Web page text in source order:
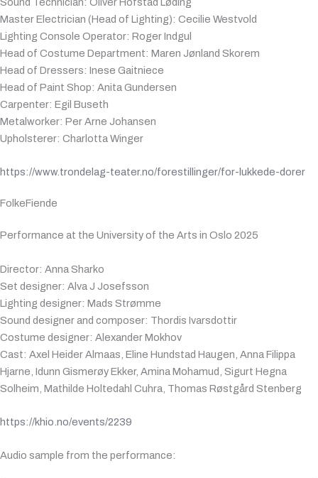
Master Electrician (Head of Lighting): Cecilie Westvold
Lighting Console Operator: Roger Indgul
Head of Costume Department: Maren Jønland Skorem
Head of Dressers: Inese Gaitniece
Head of Paint Shop: Anita Gundersen
Carpenter: Egil Buseth
Metalworker: Per Arne Johansen
Upholsterer: Charlotta Winger
https://www.trondelag-teater.no/forestillinger/for-lukkede-dorer
FolkeFiende
Performance at the University of the Arts in Oslo 2025
Director: Anna Sharko
Set designer: Alva J Josefsson
Lighting designer: Mads Strømme
Sound designer and composer: Thordis Ivarsdottir
Costume designer: Alexander Mokhov
Cast: Axel Heider Almaas, Eline Hundstad Haugen, Anna Filippa
Hjarne, Idunn Gismerøy Ekker, Amina Mohamud, Sigurt Hegna
Solheim, Mathilde Holtedahl Cuhra, Thomas Røstgård Stenberg
https://khio.no/events/2239
Audio sample from the performance: